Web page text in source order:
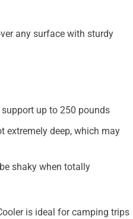
any surface with sturdy
up to 250 pounds
extremely deep, which may
shaky when totally
is ideal for camping trips